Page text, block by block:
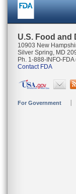
U.S. Food and
10903 New
Silver Spring, MD
Ph. 1-888-INFO-
Contact FDA
For Government